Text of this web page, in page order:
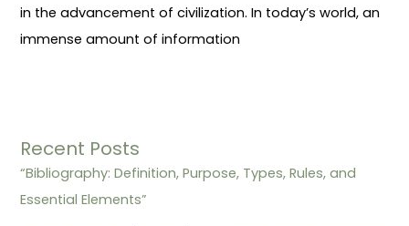
in the advancement of civilization. In today’s world, an
immense amount of information
Recent Posts
“Bibliography: Definition, Purpose, Types, Rules, and
Essential Elements”